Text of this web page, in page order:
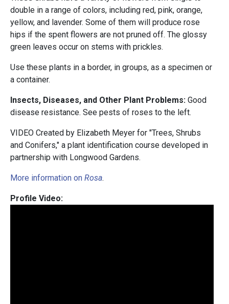
double in a range of colors, including red, pink, orange,
yellow, and lavender. Some of them will produce rose
hips if the spent flowers are not pruned off. The glossy
green leaves occur on stems with prickles.
Use these plants in a border, in groups, as a specimen or
a container.
Insects, Diseases, and Other Plant Problems: Good
disease resistance. See pests of roses to the left.
VIDEO Created by Elizabeth Meyer for "Trees, Shrubs
and Conifers," a plant identification course developed in
partnership with Longwood Gardens.
More information on Rosa.
Profile Video: